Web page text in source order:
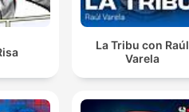
strong disagreement with Cricket
they rise up exposing
got to move. You've only
La Tribu con Raúl
Varela